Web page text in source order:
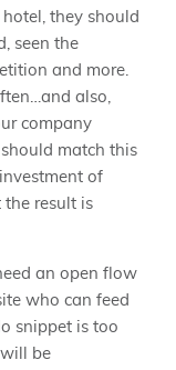
they should
seen the
and more.
also,
company
match this
of
result is
an open flow
who can feed
snippet is too
be